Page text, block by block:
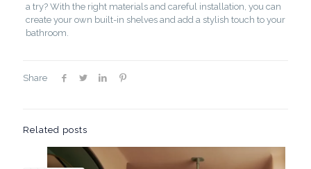
a try? With the right materials and careful installation, you can
create your own built-in shelves and add a stylish touch to your
bathroom.
Share
Related posts